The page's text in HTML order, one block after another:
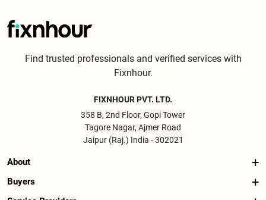
Find trusted professionals and verified services with
Fixnhour.
FIXNHOUR PVT. LTD.
358 B, 2nd Floor, Gopi Tower
Tagore Nagar, Ajmer Road
Jaipur (Raj.) India - 302021
About
Buyers